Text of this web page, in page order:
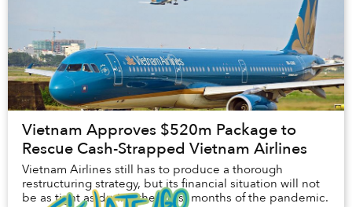
Vietnam Approves $520m Package to
Rescue Cash-Strapped Vietnam Airlines
Vietnam Airlines still has to produce a thorough
restructuring strategy, but its financial situation will not
be as tight as during the worst months of the pandemic.